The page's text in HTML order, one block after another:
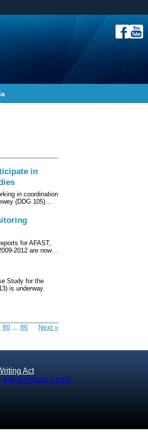
in
in coordination
(DDG 105)…
for AFAST,
2012 are now…
Study for the
is underway.
80 86 Next »
Act
Administrator Login